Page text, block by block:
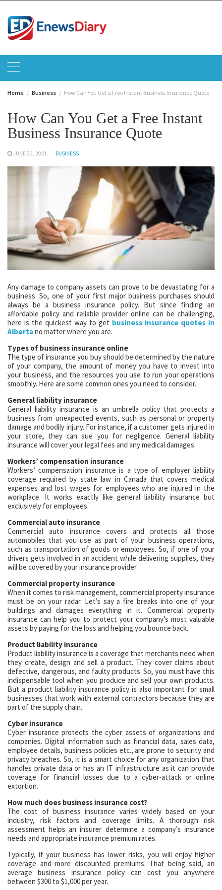
content
Home Business How Can You Get a Free Instant Business Insurance Quote
How Can You Get a Free Instant
Business Insurance Quote
JUNE 22, 2021 BUSINESS
Any damage to company assets can prove to be devastating for a
business. So, one of your first major business purchases should
always be a business insurance policy. But since finding an
affordable policy and reliable provider online can be challenging,
here is the quickest way to get business insurance quotes in
Albertano matter where you are.
Types of business insurance online
The type of insurance you buy should be determined by the nature
of your company, the amount of money you have to invest into
your business, and the resources you use to run your operations
smoothly. Here are some common ones you need to consider.
General liability insurance
General liability insurance is an umbrella policy that protects a
business from unexpected events, such as personal or property
damage and bodily injury. For instance, if a customer gets injured in
your store, they can sue you for negligence. General liability
insurance will cover your legal fees and any medical damages.
Workers’ compensation insurance
Workers’ compensation insurance is a type of employer liability
coverage required by state law in Canada that covers medical
expenses and lost wages for employees who are injured in the
workplace. It works exactly like general liability insurance but
exclusively for employees.
Commercial auto insurance
Commercial auto insurance covers and protects all those
automobiles that you use as part of your business operations,
such as transportation of goods or employees. So, if one of your
drivers gets involved in an accident while delivering supplies, they
will be covered by your insurance provider.
Commercial property insurance
When it comes to risk management, commercial property insurance
must be on your radar. Let’s say a fire breaks into one of your
buildings and damages everything in it. Commercial property
insurance can help you to protect your company’s most valuable
assets by paying for the loss and helping you bounce back.
Product liability insurance
Product liability insurance is a coverage that merchants need when
they create, design and sell a product. They cover claims about
defective, dangerous, and faulty products. So, you must have this
indispensable tool when you produce and sell your own products.
But a product liability insurance policy is also important for small
businesses that work with external contractors because they are
part of the supply chain.
Cyber insurance
Cyber insurance protects the cyber assets of organizations and
companies. Digital information such as financial data, sales data,
employee details, business policies etc., are prone to security and
privacy breaches. So, it is a smart choice for any organization that
handles private data or has an IT infrastructure as it can provide
coverage for financial losses due to a cyber-attack or online
extortion.
How much does business insurance cost?
The cost of business insurance varies widely based on your
industry, risk factors and coverage limits. A thorough risk
assessment helps an insurer determine a company’s insurance
needs and appropriate insurance premium rates.
Typically, if your business has lower risks, you will enjoy higher
coverage and more discounted premiums. That being said, an
average business insurance policy can cost you anywhere
between $300 to $1,000 per year.